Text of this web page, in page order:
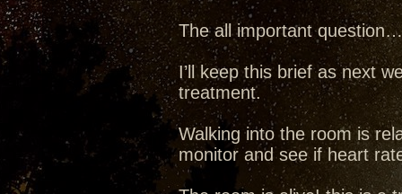
The all important
I’ll keep this brief as next
treatment.
Walking into the room is
monitor and see if heart